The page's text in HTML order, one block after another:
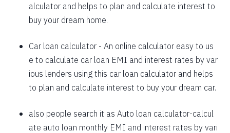
1708
344
46855
1720
332
45135
1744
307
41659
alculator and helps to plan and calculate interest to
buy your dream home.
Car loan calculator - An online calculator easy to us
e to calculate car loan EMI and interest rates by var
ious lenders using this car loan calculator and helps
to plan and calculate interest to buy your dream car.
also people search it as Auto loan calculator-calcul
ate auto loan monthly EMI and interest rates by vari